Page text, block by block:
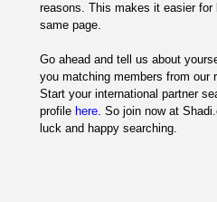
reasons. This makes it easier for
same page.
Go ahead and tell us about
you matching members from our
Start your international partner
profile here. So join now at
luck and happy searching.